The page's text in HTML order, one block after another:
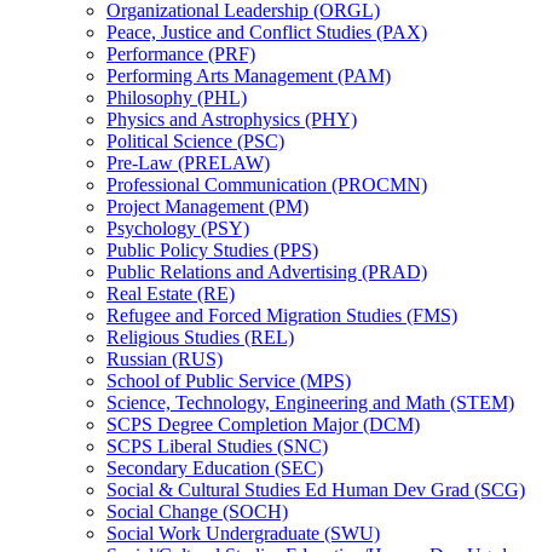
Organizational Leadership (ORGL)
Peace, Justice and Conflict Studies (PAX)
Performance (PRF)
Performing Arts Management (PAM)
Philosophy (PHL)
Physics and Astrophysics (PHY)
Political Science (PSC)
Pre-​Law (PRELAW)
Professional Communication (PROCMN)
Project Management (PM)
Psychology (PSY)
Public Policy Studies (PPS)
Public Relations and Advertising (PRAD)
Real Estate (RE)
Refugee and Forced Migration Studies (FMS)
Religious Studies (REL)
Russian (RUS)
School of Public Service (MPS)
Science, Technology, Engineering and Math (STEM)
SCPS Degree Completion Major (DCM)
SCPS Liberal Studies (SNC)
Secondary Education (SEC)
Social &​ Cultural Studies Ed Human Dev Grad (SCG)
Social Change (SOCH)
Social Work Undergraduate (SWU)